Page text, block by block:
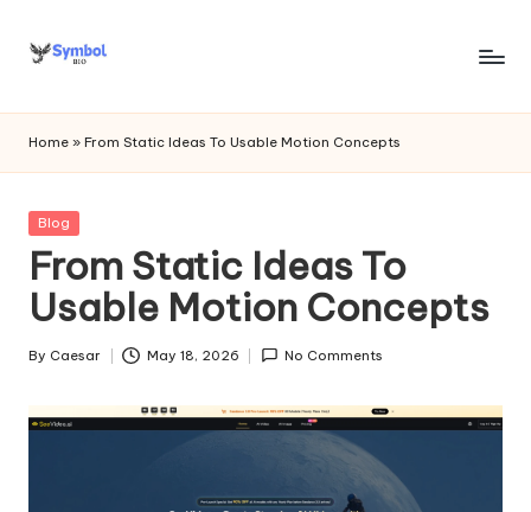
Skip
s
y
m
b
o
l
bi
.c
Home » From Static Ideas To Usable Motion Concepts
Posted
Blog
From Static Ideas To
Usable Motion Concepts
Posted
By Caesar May 18, 2026 No Comments